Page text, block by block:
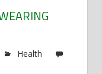
Health